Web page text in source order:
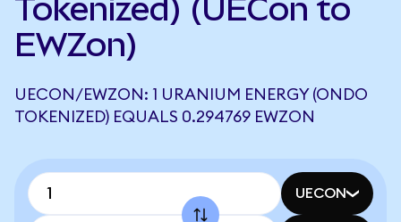
Tokenized) (UECon to
EWZon)
UECON/EWZON: 1 URANIUM ENERGY (ONDO
TOKENIZED) EQUALS 0.294769 EWZON
UECON